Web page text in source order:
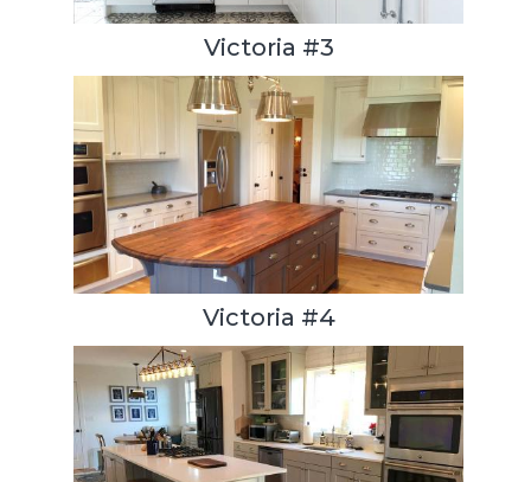
Victoria #3
Victoria #4